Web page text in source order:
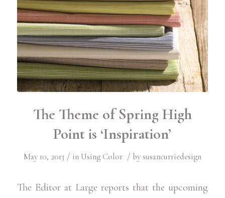
The Theme of Spring High
Point is ‘Inspiration’
May 10, 2013 / in Using Color / by susancurriedesign
The Editor at Large reports that the upcoming